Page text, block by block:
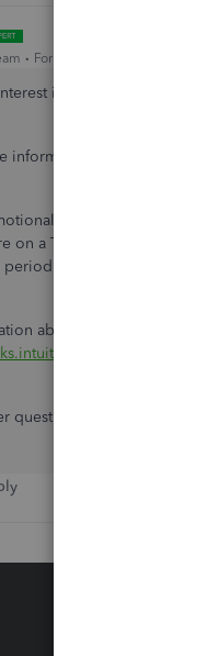
Forum|Forum|7 years ago
in QuickBoks Self-
information on how to avail
price in QBSE, you
on a Trial Subscription, you
about QBSE pricing, you
uk/self-employed/
questions concerning